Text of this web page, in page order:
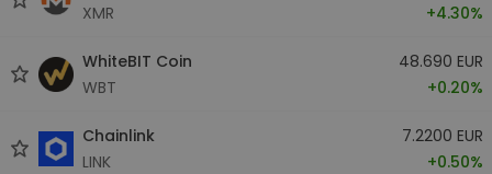
XMR
+4.30%
WhiteBIT Coin
WBT
48.690 EUR
+0.20%
Chainlink
LINK
7.2200 EUR
+0.50%